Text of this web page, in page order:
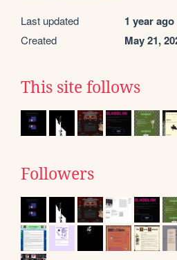
Last updated 1 year ago
Created May 21,
This site follows
Followers